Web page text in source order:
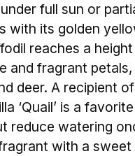
full sun or
with its golden
reaches a
and fragrant
deer. A recipient
‘Quail’ is a
reduce watering
with a